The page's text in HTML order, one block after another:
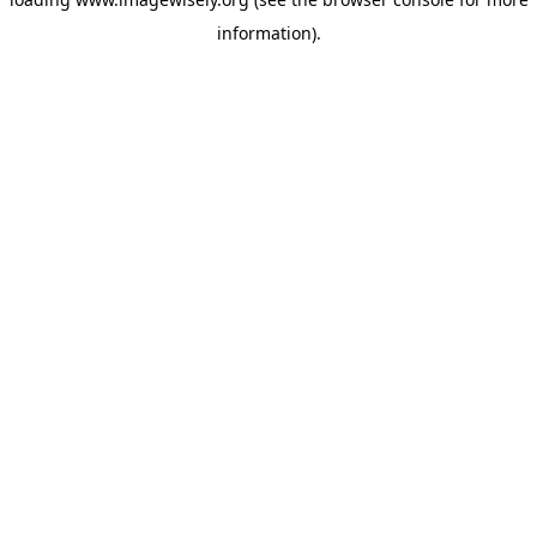
information).